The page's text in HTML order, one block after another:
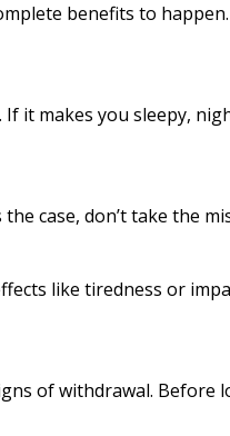
benefits to
it makes you sleepy,
case, don’t take the
like tiredness or
of withdrawal.